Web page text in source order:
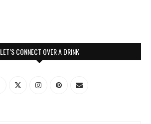
LET’S CONNECT OVER A DRINK